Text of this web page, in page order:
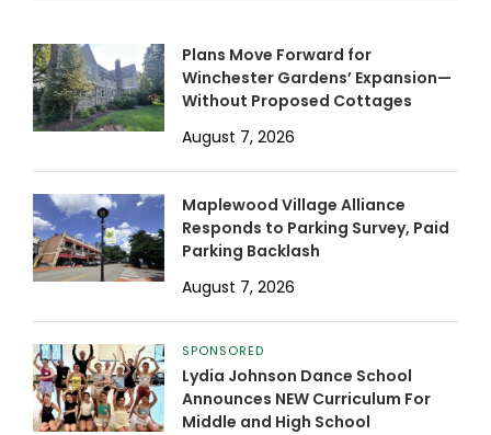
Plans Move Forward for
Winchester Gardens’ Expansion—
Without Proposed Cottages
August 7, 2026
Maplewood Village Alliance
Responds to Parking Survey, Paid
Parking Backlash
August 7, 2026
SPONSORED
Lydia Johnson Dance School
Announces NEW Curriculum For
Middle and High School